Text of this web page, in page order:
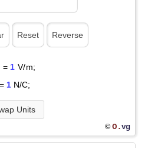
= 1 V/m;
1N/C;
Units
© O.vg